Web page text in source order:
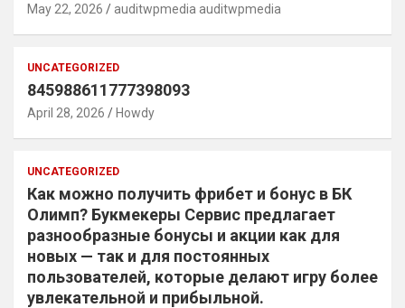
May 22, 2026 auditwpmedia auditwpmedia
UNCATEGORIZED
845988611777398093
April 28, 2026 Howdy
UNCATEGORIZED
Как можно получить фрибет и бонус в БК
Олимп? Букмекеры Сервис предлагает
разнообразные бонусы и акции как для
новых — так и для постоянных
пользователей, которые делают игру более
увлекательной и прибыльной.